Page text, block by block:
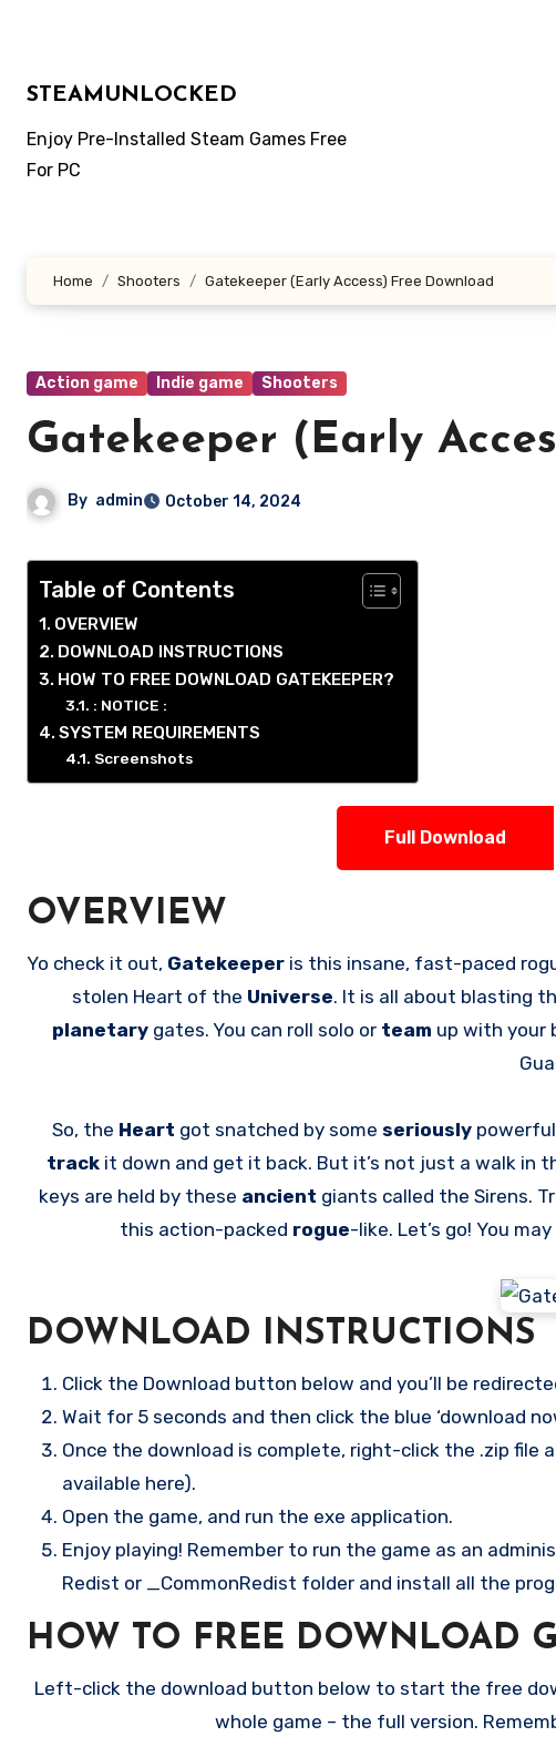
STEAMUNLOCKED
Enjoy Pre-Installed Steam Games Free
For PC
Home Shooters Gatekeeper (Early Access) Free Download
Action game Indie game Shooters
Gatekeeper (Early
By admin October 14, 2024
Table of Contents
OVERVIEW
DOWNLOAD INSTRUCTIONS
HOW TO FREE DOWNLOAD GATEKEEPER?
: NOTICE :
SYSTEM REQUIREMENTS
Screenshots
Full Download
OVERVIEW
Yo check it out, Gatekeeper is this insane, fast-paced
stolen Heart of the Universe. It is all about blasting
planetary gates. You can roll solo or team up with your
So, the Heart got snatched by some seriously
track it down and get it back. But it’s not just a walk in
keys are held by these ancient giants called the Sirens.
this action-packed rogue-like. Let’s go! You
DOWNLOAD INSTRUCTIONS
Click the Download button below and you’ll be
Wait for 5 seconds and then click the blue ‘download
Once the download is complete, right-click the .zip file
available here).
Open the game, and run the exe application.
Enjoy playing! Remember to run the game as an
Redist or _CommonRedist folder and install all the
HOW TO FREE DOWNLOAD
Left-click the download button below to start the free
whole game – the full version.